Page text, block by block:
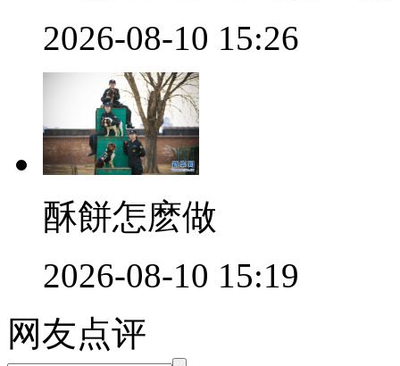
2026-08-10 15:26
酥餅怎麽做
2026-08-10 15:19
网友点评